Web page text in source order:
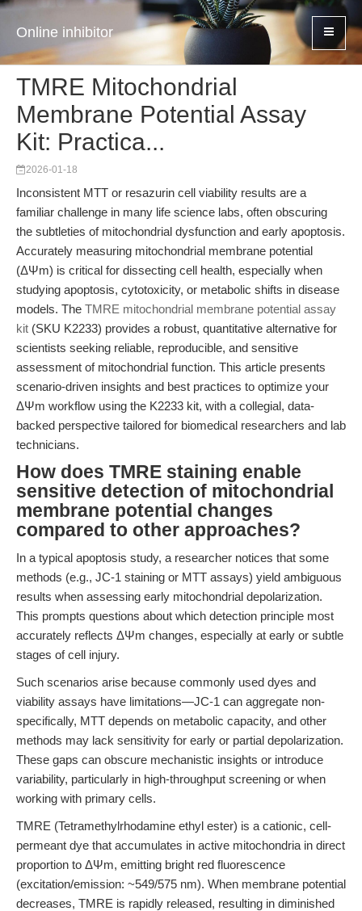
Online inhibitor
TMRE Mitochondrial
Membrane Potential Assay
Kit: Practica...
2026-01-18
Inconsistent MTT or resazurin cell viability results are a
familiar challenge in many life science labs, often obscuring
the subtleties of mitochondrial dysfunction and early apoptosis.
Accurately measuring mitochondrial membrane potential
(ΔΨm) is critical for dissecting cell health, especially when
studying apoptosis, cytotoxicity, or metabolic shifts in disease
models. The TMRE mitochondrial membrane potential assay
kit (SKU K2233) provides a robust, quantitative alternative for
scientists seeking reliable, reproducible, and sensitive
assessment of mitochondrial function. This article presents
scenario-driven insights and best practices to optimize your
ΔΨm workflow using the K2233 kit, with a collegial, data-
backed perspective tailored for biomedical researchers and lab
technicians.
How does TMRE staining enable
sensitive detection of mitochondrial
membrane potential changes
compared to other approaches?
In a typical apoptosis study, a researcher notices that some
methods (e.g., JC-1 staining or MTT assays) yield ambiguous
results when assessing early mitochondrial depolarization.
This prompts questions about which detection principle most
accurately reflects ΔΨm changes, especially at early or subtle
stages of cell injury.
Such scenarios arise because commonly used dyes and
viability assays have limitations—JC-1 can aggregate non-
specifically, MTT depends on metabolic capacity, and other
methods may lack sensitivity for early or partial depolarization.
These gaps can obscure mechanistic insights or introduce
variability, particularly in high-throughput screening or when
working with primary cells.
TMRE (Tetramethylrhodamine ethyl ester) is a cationic, cell-
permeant dye that accumulates in active mitochondria in direct
proportion to ΔΨm, emitting bright red fluorescence
(excitation/emission: ~549/575 nm). When membrane potential
decreases, TMRE is rapidly released, resulting in diminished